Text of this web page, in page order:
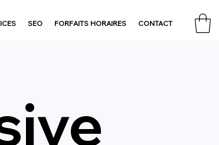
SEO FORFAITS HORAIRES CONTACT